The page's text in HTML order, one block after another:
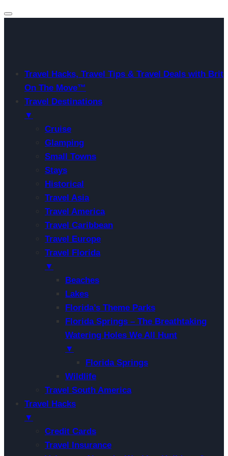
Travel Hacks, Travel Tips & Travel Deals with Brit
On The Move™
Travel Destinations
▼
Cruise
Glamping
Small Towns
Stays
Historical
Travel Asia
Travel America
Travel Caribbean
Travel Europe
Travel Florida
▼
Beaches
Lakes
Florida’s Theme Parks
Florida Springs – The Breathtaking
Watering Holes We All Hunt
▼
Florida Springs
Wildlife
Travel South America
Travel Hacks
▼
Credit Cards
Travel Insurance